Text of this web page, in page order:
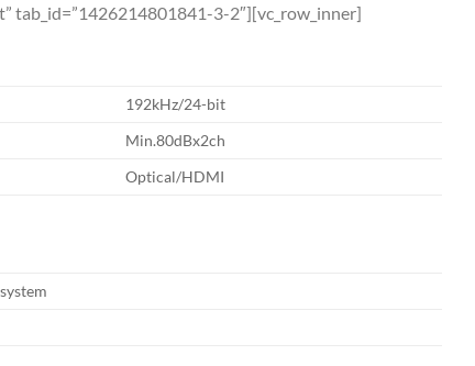
tab_id=”1426214801841-3-2″][vc_row_inner]
192kHz/24-bit
Min.80dBx2ch
Optical/HDMI